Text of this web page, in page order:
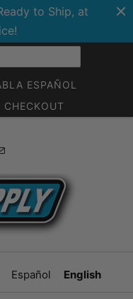
to Ship, at
ESPAÑOL
CHECKOUT
English
Español